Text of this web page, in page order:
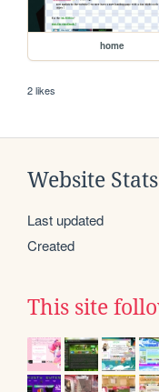
home
2 likes
Website Stats
Last updated
Created
This site